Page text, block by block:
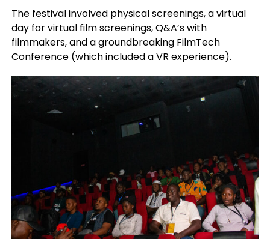
The festival involved physical screenings, a virtual
day for virtual film screenings, Q&A’s with
filmmakers, and a groundbreaking FilmTech
Conference (which included a VR experience).